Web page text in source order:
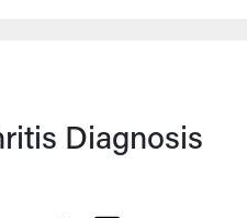
Diagnosis